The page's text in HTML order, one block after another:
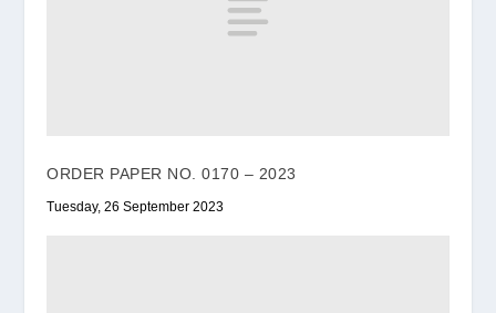
ORDER PAPER NO. 0170 – 2023
Tuesday, 26 September 2023